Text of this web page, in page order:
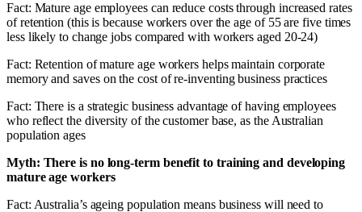
Fact: Mature age employees can reduce costs through increased rates
of retention (this is because workers over the age of 55 are five times
less likely to change jobs compared with workers aged 20-24)
Fact: Retention of mature age workers helps maintain corporate
memory and saves on the cost of re-inventing business practices
Fact: There is a strategic business advantage of having employees
who reflect the diversity of the customer base, as the Australian
population ages
Myth: There is no long-term benefit to training and developing
mature age workers
Fact: Australia’s ageing population means business will need to